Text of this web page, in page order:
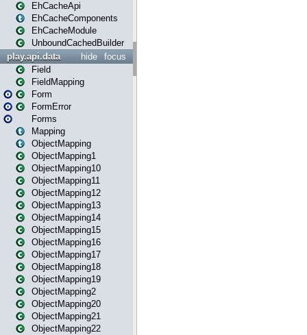
EhCacheApi
EhCacheComponents
EhCacheModule
UnboundCachedBuilder
focus
hide
play.api.data
Field
FieldMapping
Form
FormError
Forms
Mapping
ObjectMapping
ObjectMapping1
ObjectMapping10
ObjectMapping11
ObjectMapping12
ObjectMapping13
ObjectMapping14
ObjectMapping15
ObjectMapping16
ObjectMapping17
ObjectMapping18
ObjectMapping19
ObjectMapping2
ObjectMapping20
ObjectMapping21
ObjectMapping22